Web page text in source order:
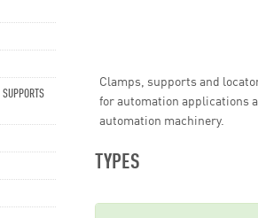
Clamps, supports and
for automation applications
automation machinery.
TYPES